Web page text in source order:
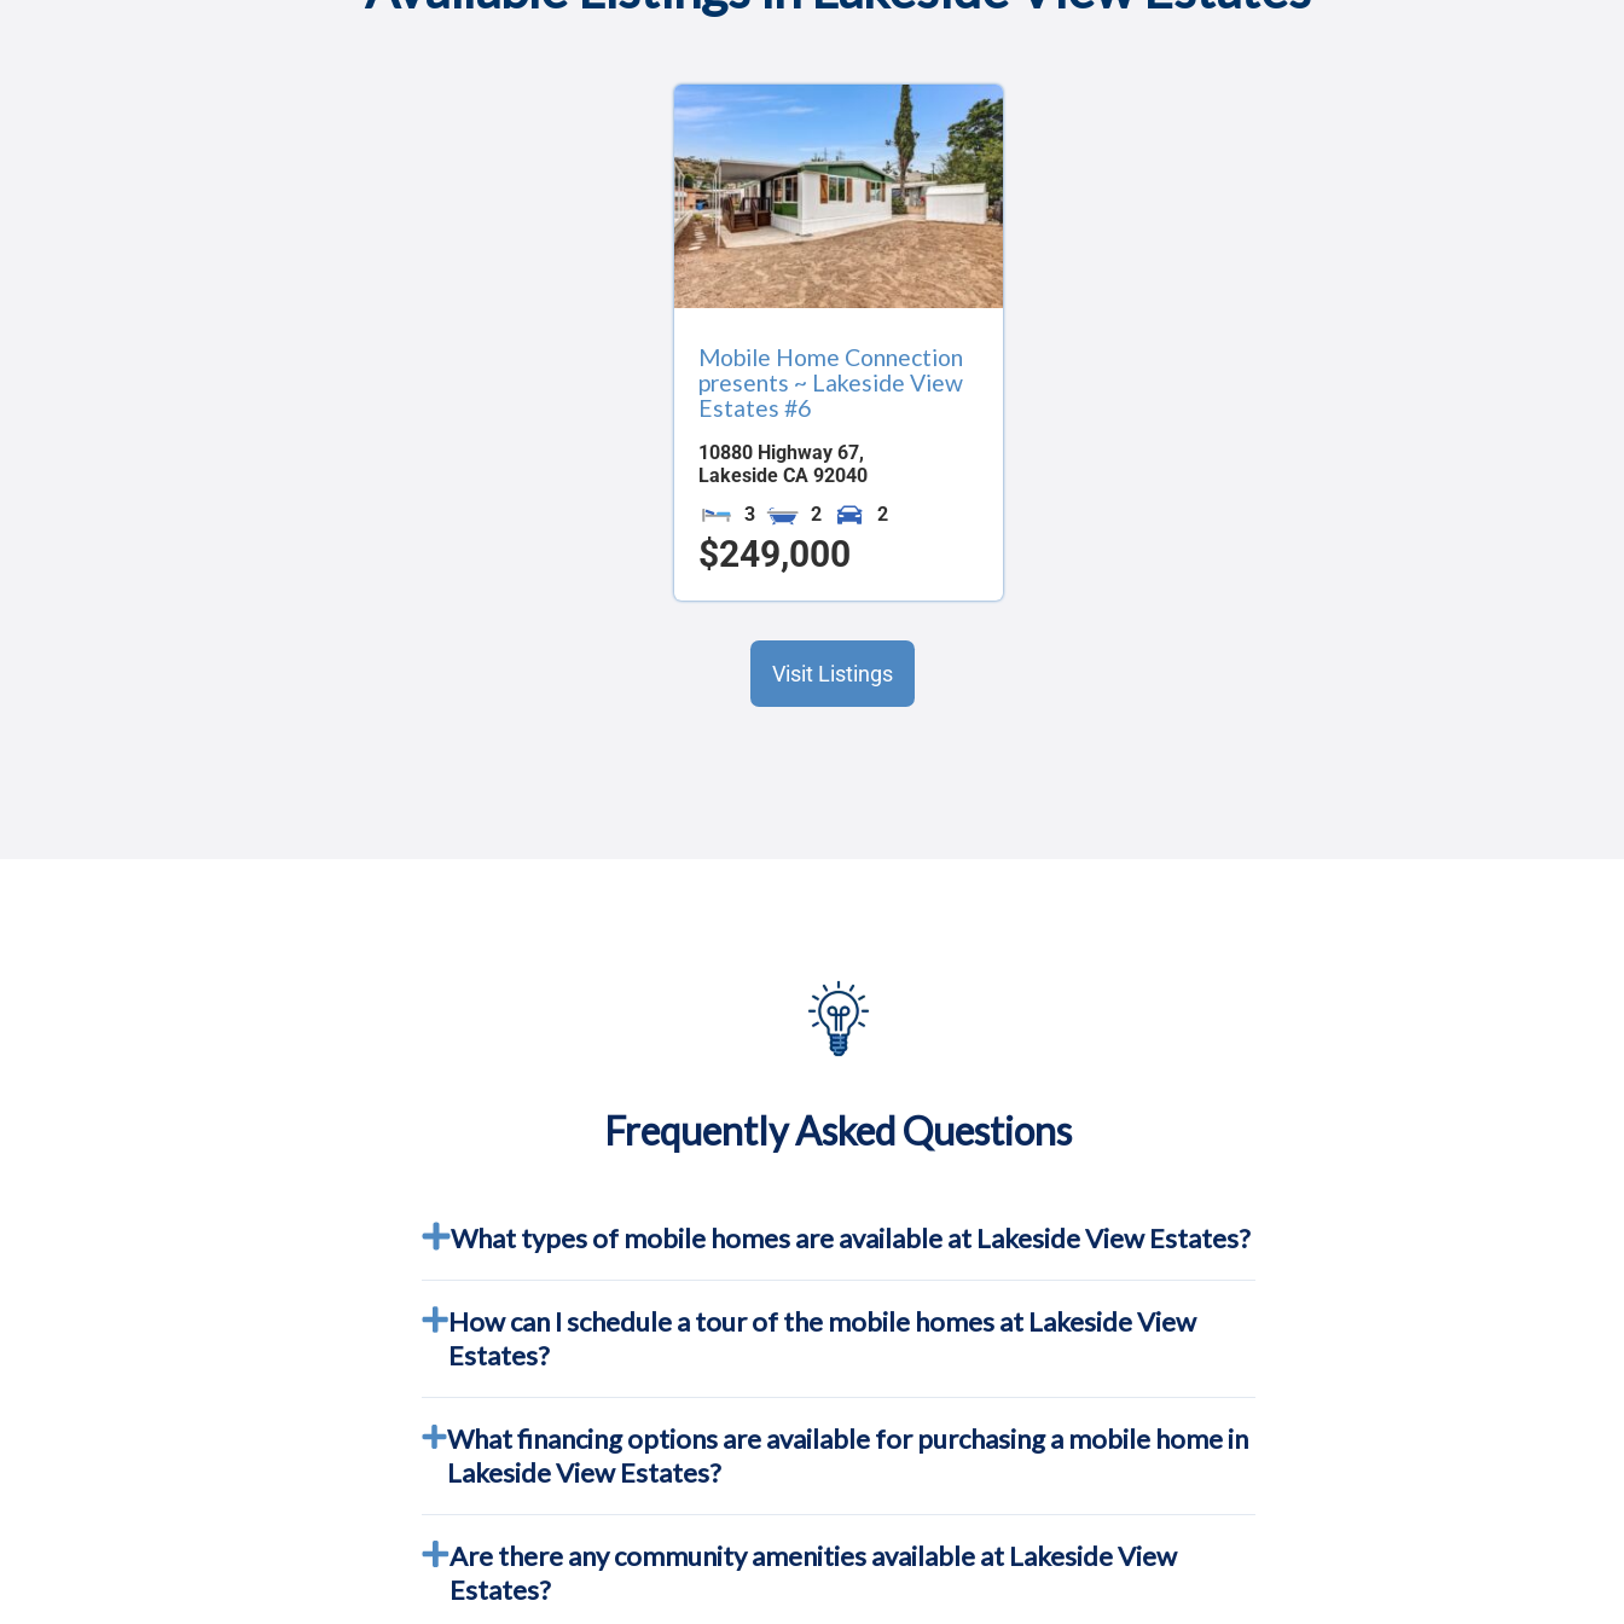
Mobile Home Connection
presents ~ Lakeside View
Estates #6
10880 Highway 67,
Lakeside CA 92040
3
2 2
$249,000
Visit Listings
Frequently Asked Questions
What types of mobile homes are available at Lakeside View Estates?
How can I schedule a tour of the mobile homes at Lakeside View
Estates?
What financing options are available for purchasing a mobile home in
Lakeside View Estates?
Are there any community amenities available at Lakeside View
Estates?